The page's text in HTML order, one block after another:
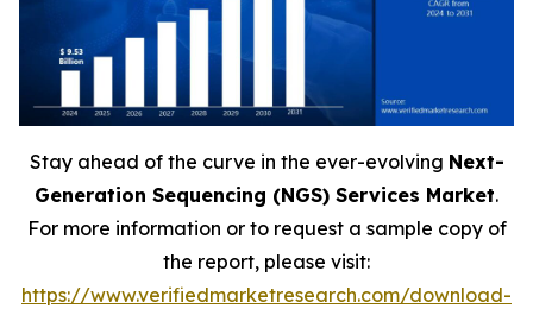
Stay ahead of the curve in the ever-evolving Next-
Generation Sequencing (NGS) Services Market.
For more information or to request a sample copy of
the report, please visit:
https://www.verifiedmarketresearch.com/download-